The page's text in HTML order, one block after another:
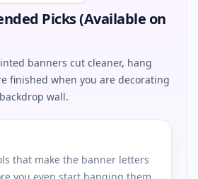
Picks (Available on
banners cut cleaner, hang
finished when you are decorating
wall.
that make the banner letters
you even start hanging them.